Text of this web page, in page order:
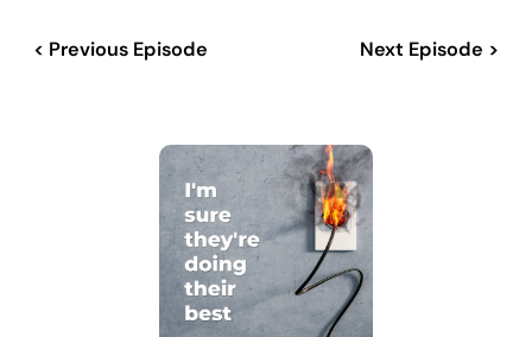
< Previous Episode Next Episode >